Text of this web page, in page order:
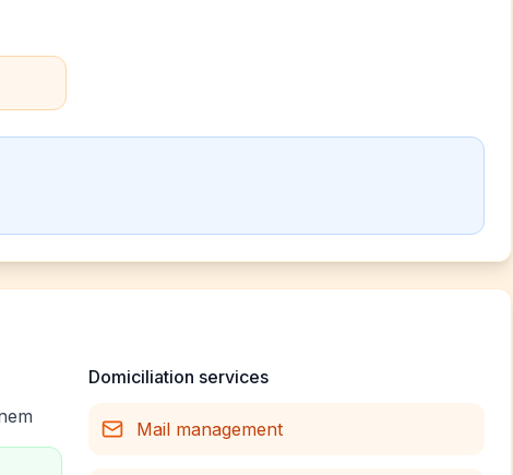
Domiciliation services
Mail management